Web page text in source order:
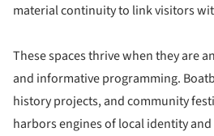
material continuity to link visitors
These spaces thrive when they are
and informative programming.
history projects, and community
harbors engines of local identity